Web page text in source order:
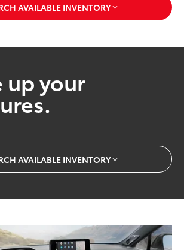
AVAILABLE INVENTORY
up your
AVAILABLE INVENTORY